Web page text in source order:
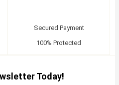
Secured Payment
100% Protected
Today!